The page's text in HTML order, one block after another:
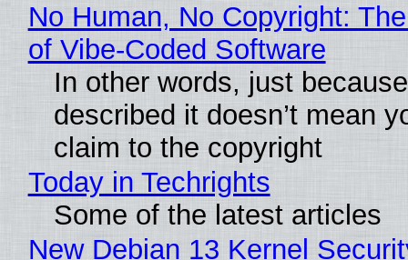
No Human, No Copyright:
of Vibe‑Coded Software
In other words, just
described it doesn’t mean
claim to the copyright
Today in Techrights
Some of the latest articles
New Debian 13 Kernel